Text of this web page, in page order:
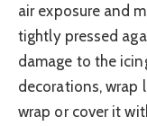
air exposure and
tightly pressed
damage to the
decorations, wrap
wrap or cover it